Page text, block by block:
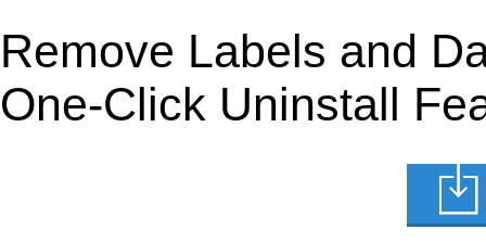
Remove Labels and
One-Click Uninstall